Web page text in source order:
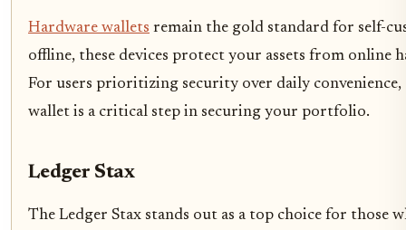
Hardware wallets remain the gold standard for self-
offline, these devices protect your assets from online
For users prioritizing security over daily
wallet is a critical step in securing your portfolio.
Ledger Stax
The Ledger Stax stands out as a top choice for those